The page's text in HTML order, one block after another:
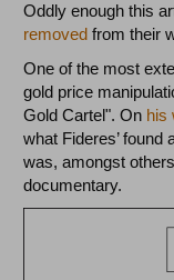
Oddly enough this
removed from their
One of the most
gold price
Gold Cartel". On his
what Fideres’ found
was, amongst
documentary.